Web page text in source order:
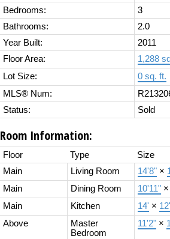
Bedrooms:
3
Bathrooms:
2.0
Year Built:
2011
Floor Area:
1,288
Lot Size:
0 sq. ft.
MLS® Num:
Status:
Sold
Room Information:
Floor Type Size
Main
Living Room 14'8" ×
Main
Dining Room 10'11" ×
Main
Kitchen 14' ×
Above
Master
Bedroom
11'2" ×